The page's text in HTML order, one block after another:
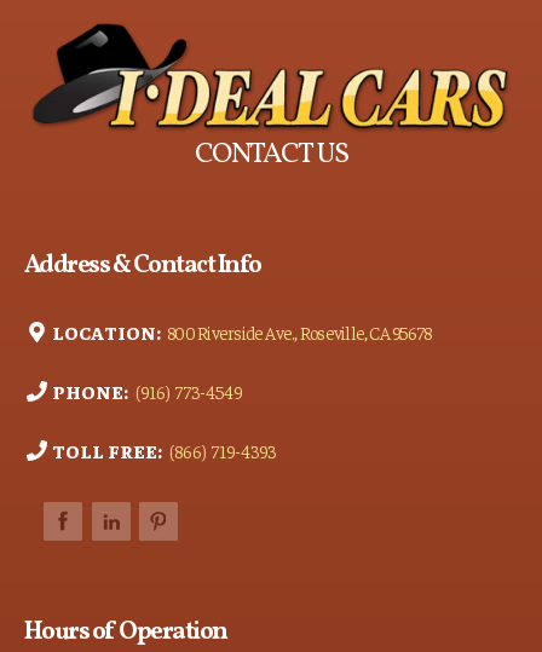
CONTACT US
Address & Contact Info
LOCATION: 800 Riverside Ave., Roseville, CA 95678
PHONE: (916) 773-4549
TOLL FREE: (866) 719-4393
Hours of Operation